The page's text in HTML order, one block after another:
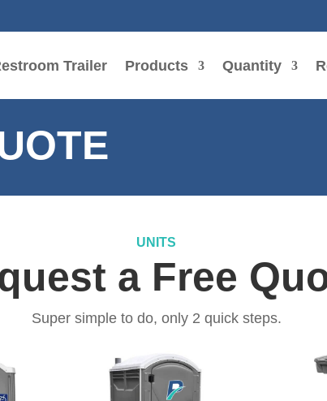
Trailer Products Quantity
UNITS
a Free
Super simple to do, only 2 quick steps.